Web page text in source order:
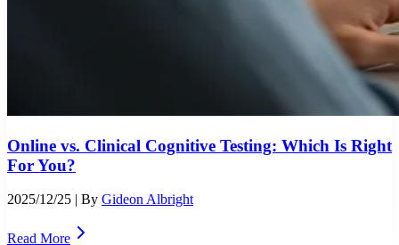
Online vs. Clinical Cognitive Testing: Which Is Right
For You?
2025/12/25 | By Gideon Albright
Read More